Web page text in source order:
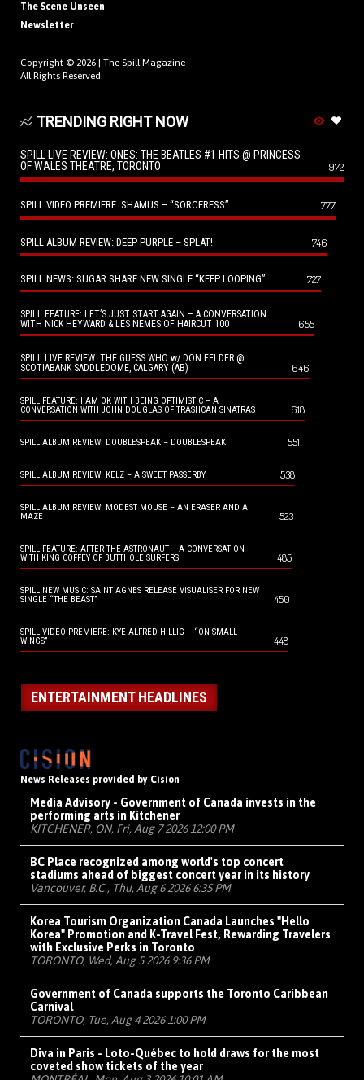
The Scene Unseen
Newsletter
Copyright © 2026 | The Spill Magazine
All Rights Reserved.
TRENDING RIGHT NOW
SPILL LIVE REVIEW: ONES: THE BEATLES #1 HITS @ PRINCESS
OF WALES THEATRE, TORONTO
972
SPILL VIDEO PREMIERE: SHAMUS – “SORCERESS” 777
SPILL ALBUM REVIEW: DEEP PURPLE – SPLAT! 746
SPILL NEWS: SUGAR SHARE NEW SINGLE “KEEP LOOPING” 727
SPILL FEATURE: LET’S JUST START AGAIN – A CONVERSATION
WITH NICK HEYWARD & LES NEMES OF HAIRCUT 100
655
SPILL LIVE REVIEW: THE GUESS WHO w/ DON FELDER @
SCOTIABANK SADDLEDOME, CALGARY (AB)
646
SPILL FEATURE: I AM OK WITH BEING OPTIMISTIC – A
CONVERSATION WITH JOHN DOUGLAS OF TRASHCAN SINATRAS
618
SPILL ALBUM REVIEW: DOUBLESPEAK – DOUBLESPEAK 551
SPILL ALBUM REVIEW: KELZ – A SWEET PASSERBY 538
SPILL ALBUM REVIEW: MODEST MOUSE – AN ERASER AND A
MAZE
523
SPILL FEATURE: AFTER THE ASTRONAUT – A CONVERSATION
WITH KING COFFEY OF BUTTHOLE SURFERS
485
SPILL NEW MUSIC: SAINT AGNES RELEASE VISUALISER FOR NEW
SINGLE “THE BEAST”
450
SPILL VIDEO PREMIERE: KYE ALFRED HILLIG – “ON SMALL
WINGS”
448
ENTERTAINMENT HEADLINES
News Releases provided by Cision
Media Advisory - Government of Canada invests in the
performing arts in Kitchener
KITCHENER, ON, Fri, Aug 7 2026 12:00 PM
BC Place recognized among world's top concert
stadiums ahead of biggest concert year in its history
Vancouver, B.C., Thu, Aug 6 2026 6:35 PM
Korea Tourism Organization Canada Launches "Hello
Korea" Promotion and K-Travel Fest, Rewarding Travelers
with Exclusive Perks in Toronto
TORONTO, Wed, Aug 5 2026 9:36 PM
Government of Canada supports the Toronto Caribbean
Carnival
TORONTO, Tue, Aug 4 2026 1:00 PM
Diva in Paris - Loto-Québec to hold draws for the most
coveted show tickets of the year